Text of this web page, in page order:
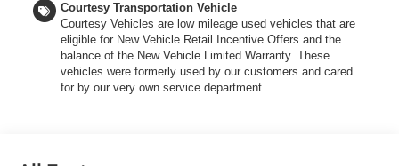
today! All Sale Prices includes: A/Z Plan Pricing, and Ford
Financing Rebate is offered.$1000 - Retail Customer
Cash $1000 - SSE Down Payment Assistance $750 -
2026 College Student Recognition Exclusive Cash
Reward Pgm.
Courtesy Transportation Vehicle
Courtesy Vehicles are low mileage used vehicles that are
eligible for New Vehicle Retail Incentive Offers and the
balance of the New Vehicle Limited Warranty. These
vehicles were formerly used by our customers and cared
for by our very own service department.